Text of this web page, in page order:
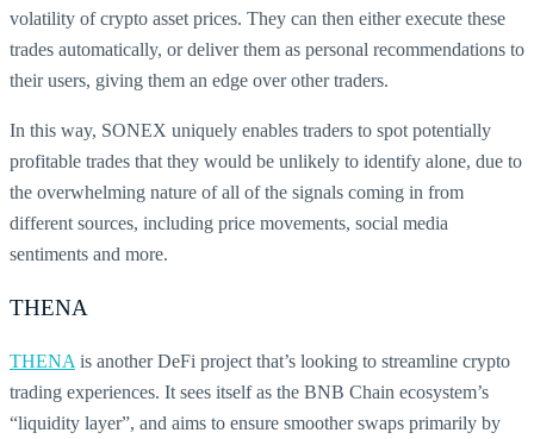
volatility of crypto asset prices. They can then either execute these
trades automatically, or deliver them as personal recommendations to
their users, giving them an edge over other traders.
In this way, SONEX uniquely enables traders to spot potentially
profitable trades that they would be unlikely to identify alone, due to
the overwhelming nature of all of the signals coming in from
different sources, including price movements, social media
sentiments and more.
THENA
THENA is another DeFi project that’s looking to streamline crypto
trading experiences. It sees itself as the BNB Chain ecosystem’s
“liquidity layer”, and aims to ensure smoother swaps primarily by